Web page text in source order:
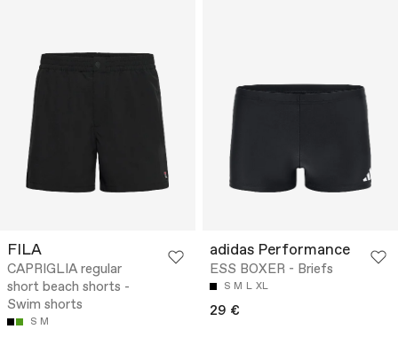
FILA
CAPRIGLIA regular
short beach shorts -
Swim shorts
S M
adidas Performance
ESS BOXER - Briefs
S M L XL
29 €